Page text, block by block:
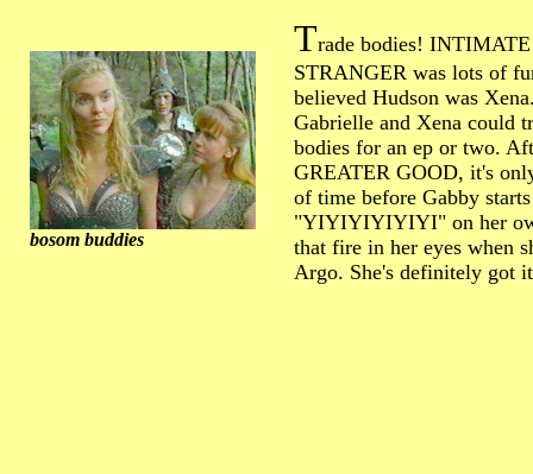
bosom buddies
Trade bodies! INTIMATE
STRANGER was lots of
believed Hudson was
Gabrielle and Xena could
bodies for an ep or two.
GREATER GOOD, it's
of time before Gabby
"YIYIYIYIYIYI" on her
that fire in her eyes when
Argo. She's definitely got